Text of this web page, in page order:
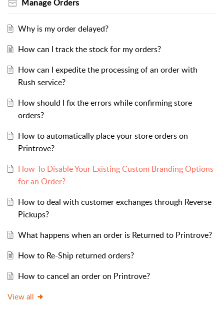
Manage Orders
Why is my order delayed?
How can I track the stock for my orders?
How can I expedite the processing of an order with
Rush service?
How should I fix the errors while confirming store
orders?
How to automatically place your store orders on
Printrove?
How To Disable Your Existing Custom Branding Options
for an Order?
How to deal with customer exchanges through Reverse
Pickups?
What happens when an order is Returned to Printrove?
How to Re-Ship returned orders?
How to cancel an order on Printrove?
View all